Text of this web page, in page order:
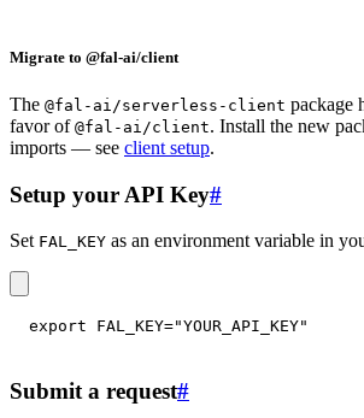
Migrate to @fal-ai/client
The @fal-ai/serverless-client package
favor of @fal-ai/client. Install the new
imports — see client setup.
Setup your API Key#
Set FAL_KEY as an environment variable in
export FAL_KEY="YOUR_API_KEY"
Submit a request#